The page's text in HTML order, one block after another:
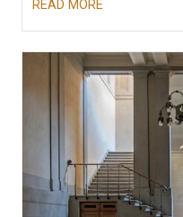
READ MORE